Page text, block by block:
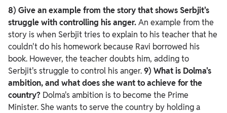
8) Give an example from the story that shows Serbjit's
struggle with controlling his anger.An example from the
story is when Serbjit tries to explain to his teacher that he
couldn't do his homework because Ravi borrowed his
book. However, the teacher doubts him, adding to
Serbjit's struggle to control his anger.9) What is Dolma's
ambition, and what does she want to achieve for the
country? Dolma's ambition is to become the Prime
Minister. She wants to serve the country by holding a